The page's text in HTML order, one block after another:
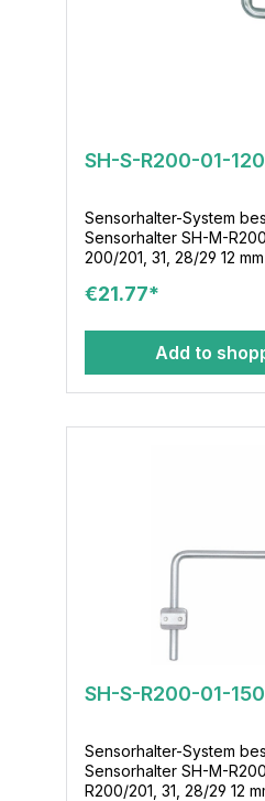
SH-S-R200-01-
Sensorhalter-System
Sensorhalter SH-M-
200/201, 31, 28/29 12 mm Rundstab S-Stab-
16x36
€21.77*
Add to
SH-S-R200-01-
Sensorhalter-System
Sensorhalter SH-M-
R200/201, 31, 28/29 12 mm Rundstab S-Stab-